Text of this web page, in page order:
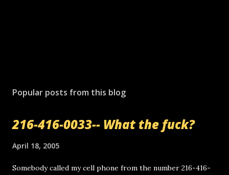
s
C
m
e
Popular posts from this blog
216-416-0033-- What the fuck?
April 18, 2005
Somebody called my cell phone from the number 216-416-